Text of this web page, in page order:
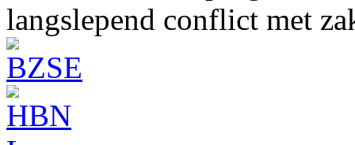
langslepend conflict met